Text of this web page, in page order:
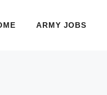
ARMY JOBS